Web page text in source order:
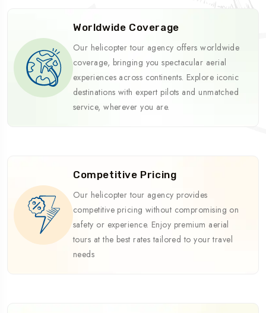
Worldwide Coverage
Our helicopter tour agency offers worldwide
coverage, bringing you spectacular aerial
experiences across continents. Explore iconic
destinations with expert pilots and unmatched
service, wherever you are.
Competitive Pricing
Our helicopter tour agency provides
competitive pricing without compromising on
safety or experience. Enjoy premium aerial
tours at the best rates tailored to your travel
needs